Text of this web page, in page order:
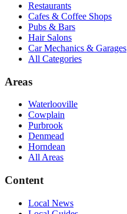
Restaurants
Cafes & Coffee Shops
Pubs & Bars
Hair Salons
Car Mechanics & Garages
All Categories
Areas
Waterlooville
Cowplain
Purbrook
Denmead
Horndean
All Areas
Content
Local News